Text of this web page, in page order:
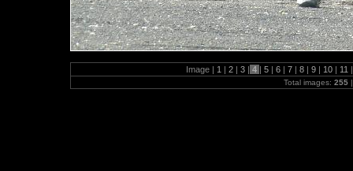
Image | 1 | 2 | 3 | 4 | 5 | 6 | 7 | 8 | 9 | 10 | 11 |
Total images: 255